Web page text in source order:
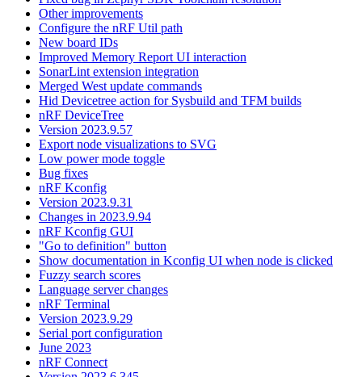
Other improvements
Configure the nRF Util path
New board IDs
Improved Memory Report UI interaction
SonarLint extension integration
Merged West update commands
Hid Devicetree action for Sysbuild and TFM builds
nRF DeviceTree
Version 2023.9.57
Export node visualizations to SVG
Low power mode toggle
Bug fixes
nRF Kconfig
Version 2023.9.31
Changes in 2023.9.94
nRF Kconfig GUI
"Go to definition" button
Show documentation in Kconfig UI when node is clicked
Fuzzy search scores
Language server changes
nRF Terminal
Version 2023.9.29
Serial port configuration
June 2023
nRF Connect